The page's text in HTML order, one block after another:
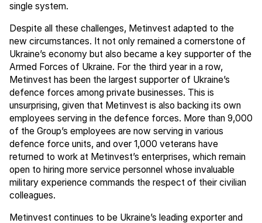
single system.
Despite all these challenges, Metinvest adapted to the
new circumstances. It not only remained a cornerstone of
Ukraine’s economy but also became a key supporter of the
Armed Forces of Ukraine. For the third year in a row,
Metinvest has been the largest supporter of Ukraine’s
defence forces among private businesses. This is
unsurprising, given that Metinvest is also backing its own
employees serving in the defence forces. More than 9,000
of the Group’s employees are now serving in various
defence force units, and over 1,000 veterans have
returned to work at Metinvest’s enterprises, which remain
open to hiring more service personnel whose invaluable
military experience commands the respect of their civilian
colleagues.
Metinvest continues to be Ukraine’s leading exporter and